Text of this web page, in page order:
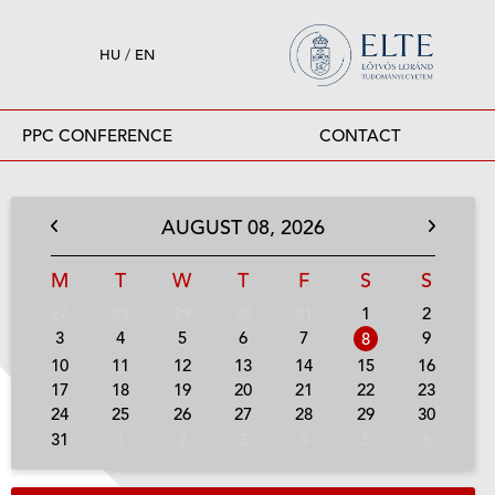
HU / EN
PPC CONFERENCE CONTACT
AUGUST08, 2026
M T W T F S S
1
2
3
4 5 6 7 8
9
10
11 12 13 14 15
16
17
18 19 20 21 22
23
24
25 26 27 28 29
30
31